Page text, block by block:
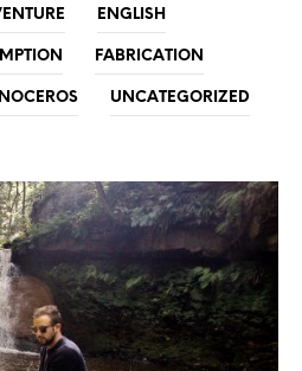
ENGLISH
FABRICATION
UNCATEGORIZED